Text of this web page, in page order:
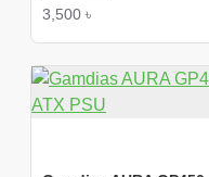
3,500 ৳